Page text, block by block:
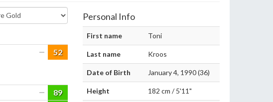
— 52
— 89
Personal Info
First name Toni
Last name Kroos
Date of Birth January 4, 1990 (36)
Height 182 cm / 5'11"